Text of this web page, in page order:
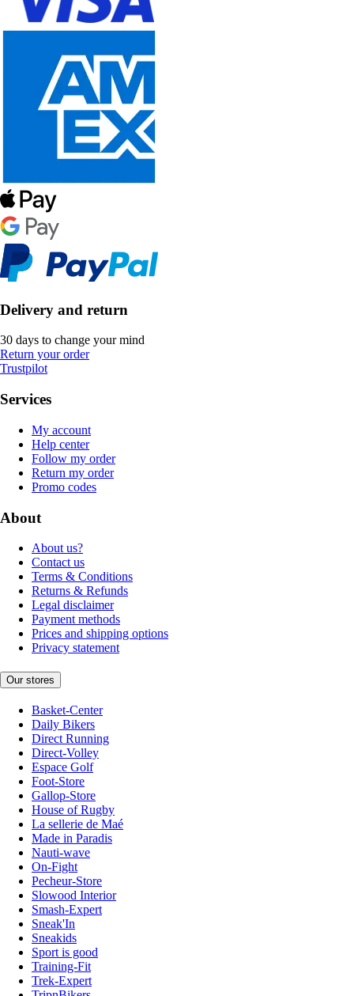
Delivery and return
30 days to change your mind
Return your order
Trustpilot
Services
My account
Help center
Follow my order
Return my order
Promo codes
About
About us?
Contact us
Terms & Conditions
Returns & Refunds
Legal disclaimer
Payment methods
Prices and shipping options
Privacy statement
Our stores
Basket-Center
Daily Bikers
Direct Running
Direct-Volley
Espace Golf
Foot-Store
Gallop-Store
House of Rugby
La sellerie de Maé
Made in Paradis
Nauti-wave
On-Fight
Pecheur-Store
Slowood Interior
Smash-Expert
Sneak'In
Sneakids
Sport is good
Training-Fit
Trek-Expert